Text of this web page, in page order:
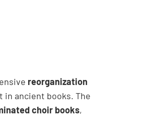
reorganization
in ancient books. The
choir books,